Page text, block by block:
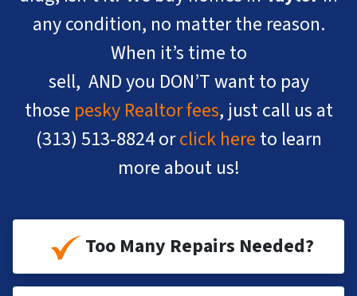
any condition, no matter the reason.
When it’s time to
sell, AND you DON’T want to pay
those pesky Realtor fees, just call us at
(313) 513-8824orclick here to learn
more about us!
Too Many Repairs Needed?